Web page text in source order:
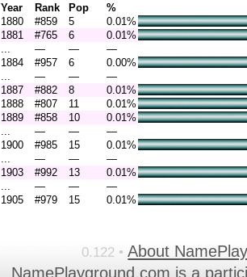
Year Rank Pop
%
1880
#859 5
0.01%
1881
#765 6
0.01%
— —
—
1884
#957 6
0.00%
— —
—
1887
#882 8
0.01%
1888
#807 11
0.01%
1889
#858 10
0.01%
— —
—
1900
#985 15
0.01%
— —
—
1903
#992 13
0.01%
— —
—
1905
#979 15 0.01%
0.122 • About
NamePlayground.com is a